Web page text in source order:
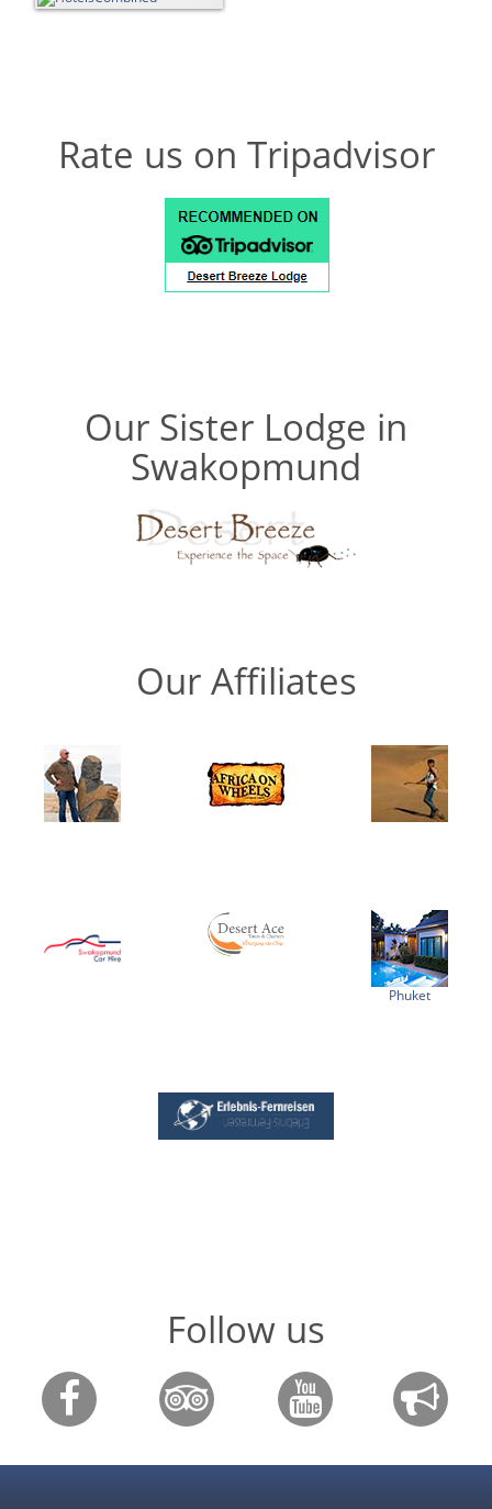
Rate us on Tripadvisor
Our Sister Lodge in
Swakopmund
Our Affiliates
Phuket
Follow us